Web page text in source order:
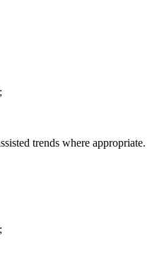
trends where appropriate.